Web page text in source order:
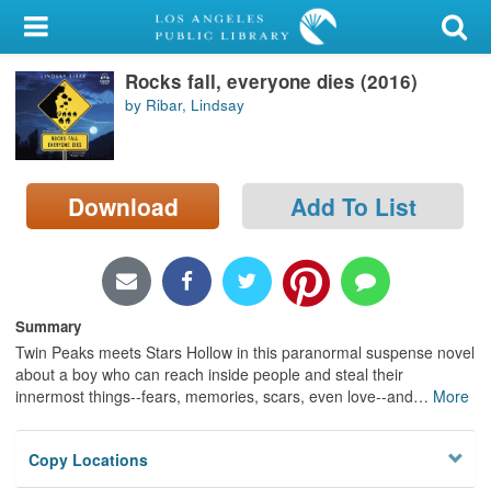
My Account
Library Card
Sign In
Search
Privacy
Rocks fall, everyone dies (2016)
by Ribar, Lindsay
Download Add To List
Summary
Twin Peaks meets Stars Hollow in this paranormal suspense novel
about a boy who can reach inside people and steal their
innermost things--fears, memories, scars, even love--and… More
Copy Locations